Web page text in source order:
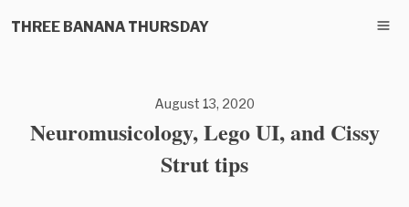
THREE BANANA THURSDAY
August 13, 2020
Neuromusicology, Lego UI, and Cissy
Strut tips